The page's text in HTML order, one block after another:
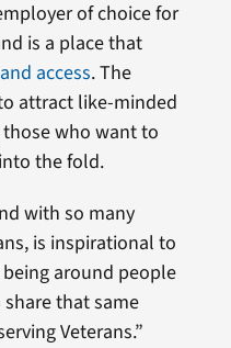
of choice for
is a place that
access. The
attract like-minded
who want to
the fold.
with so many
is inspirational to
being around people
that same
Veterans.”